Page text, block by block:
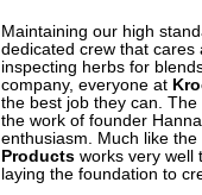
Maintaining our high
dedicated crew that cares
inspecting herbs for
company, everyone at
the best job they can.
the work of founder
enthusiasm. Much like
Products works very well
laying the foundation to